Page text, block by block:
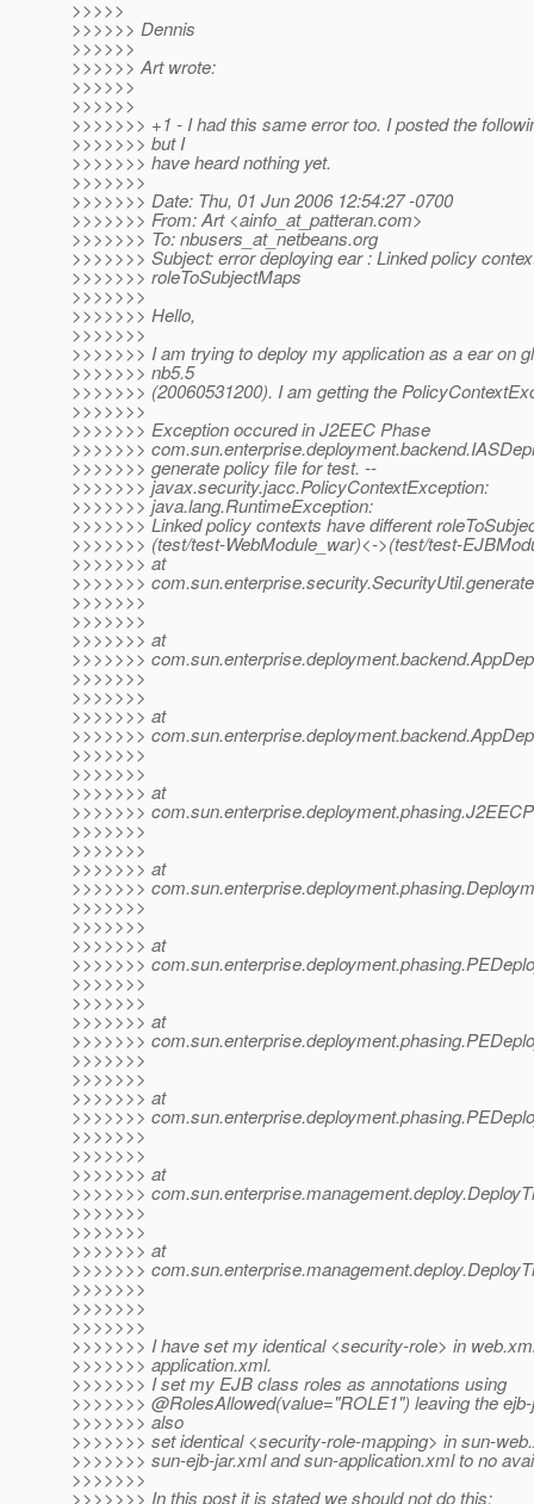
>>>>>
>>>>>> Dennis
>>>>>>
>>>>>> Art wrote:
>>>>>>
>>>>>>
>>>>>>> +1 - I had this same error too. I posted the
>>>>>>> but I
>>>>>>> have heard nothing yet.
>>>>>>>
>>>>>>> Date: Thu, 01 Jun 2006 12:54:27 -0700
>>>>>>> From: Art <ainfo_at_patteran.com>
>>>>>>> To: nbusers_at_netbeans.org
>>>>>>> Subject: error deploying ear : Linked policy
>>>>>>> roleToSubjectMaps
>>>>>>>
>>>>>>> Hello,
>>>>>>>
>>>>>>> I am trying to deploy my application as a ear on
>>>>>>> nb5.5
>>>>>>> (20060531200). I am getting the
>>>>>>>
>>>>>>> Exception occured in J2EEC Phase
>>>>>>>
>>>>>>> generate policy file for test. --
>>>>>>> javax.security.jacc.PolicyContextException:
>>>>>>> java.lang.RuntimeException:
>>>>>>> Linked policy contexts have different
>>>>>>> (test/test-WebModule_war)<->(test/test-
>>>>>>> at
>>>>>>>
>>>>>>>
>>>>>>>
>>>>>>> at
>>>>>>>
>>>>>>>
>>>>>>>
>>>>>>> at
>>>>>>>
>>>>>>>
>>>>>>>
>>>>>>> at
>>>>>>>
>>>>>>>
>>>>>>>
>>>>>>> at
>>>>>>>
>>>>>>>
>>>>>>>
>>>>>>> at
>>>>>>>
>>>>>>>
>>>>>>>
>>>>>>> at
>>>>>>>
>>>>>>>
>>>>>>>
>>>>>>> at
>>>>>>>
>>>>>>>
>>>>>>>
>>>>>>> at
>>>>>>>
>>>>>>>
>>>>>>>
>>>>>>> at
>>>>>>>
>>>>>>>
>>>>>>>
>>>>>>>
>>>>>>> I have set my identical <security-role> in
>>>>>>> application.xml.
>>>>>>> I set my EJB class roles as annotations using
>>>>>>> @RolesAllowed(value="ROLE1") leaving the
>>>>>>> also
>>>>>>> set identical <security-role-mapping> in sun-
>>>>>>> sun-ejb-jar.xml and sun-application.xml to no
>>>>>>>
>>>>>>> In this post it is stated we should not do this: